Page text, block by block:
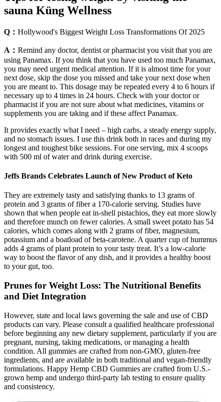
sauna Küng Wellness
Q： Hollywood's Biggest Weight Loss Transformations Of 2025
A： Remind any doctor, dentist or pharmacist you visit that you are
using Panamax. If you think that you have used too much Panamax,
you may need urgent medical attention. If it is almost time for your
next dose, skip the dose you missed and take your next dose when
you are meant to. This dosage may be repeated every 4 to 6 hours if
necessary up to 4 times in 24 hours. Check with your doctor or
pharmacist if you are not sure about what medicines, vitamins or
supplements you are taking and if these affect Panamax.
It provides exactly what I need – high carbs, a steady energy supply,
and no stomach issues. I use this drink both in races and during my
longest and toughest bike sessions. For one serving, mix 4 scoops
with 500 ml of water and drink during exercise.
Jeffs Brands Celebrates Launch of New Product of Keto
They are extremely tasty and satisfying thanks to 13 grams of
protein and 3 grams of fiber a 170-calorie serving. Studies have
shown that when people eat in-shell pistachios, they eat more slowly
and therefore munch on fewer calories. A small sweet potato has 54
calories, which comes along with 2 grams of fiber, magnesium,
potassium and a boatload of beta-carotene. A quarter cup of hummus
adds 4 grams of plant protein to your tasty treat. It’s a low-calorie
way to boost the flavor of any dish, and it provides a healthy boost
to your gut, too.
Prunes for Weight Loss: The Nutritional Benefits
and Diet Integration
However, state and local laws governing the sale and use of CBD
products can vary. Please consult a qualified healthcare professional
before beginning any new dietary supplement, particularly if you are
pregnant, nursing, taking medications, or managing a health
condition. All gummies are crafted from non-GMO, gluten-free
ingredients, and are available in both traditional and vegan-friendly
formulations. Happy Hemp CBD Gummies are crafted from U.S.-
grown hemp and undergo third-party lab testing to ensure quality
and consistency.